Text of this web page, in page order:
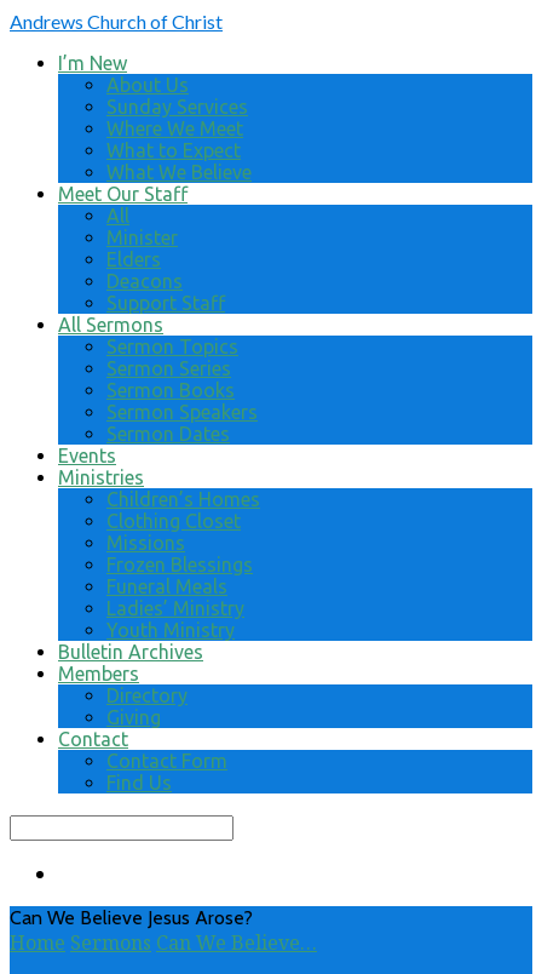
Andrews Church of Christ
I’m New
About Us
Sunday Services
Where We Meet
What to Expect
What We Believe
Meet Our Staff
All
Minister
Elders
Deacons
Support Staff
All Sermons
Sermon Topics
Sermon Series
Sermon Books
Sermon Speakers
Sermon Dates
Events
Ministries
Children’s Homes
Clothing Closet
Missions
Frozen Blessings
Funeral Meals
Ladies’ Ministry
Youth Ministry
Bulletin Archives
Members
Directory
Giving
Contact
Contact Form
Find Us
Search
Can We Believe Jesus Arose?
Home Sermons Can We Believe…